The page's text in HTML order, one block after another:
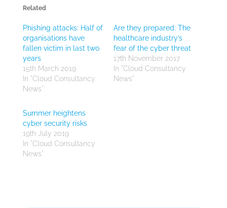
Related
Phishing attacks: Half of
organisations have
fallen victim in last two
years
15th March 2019
In "Cloud Consultancy
News"
Are they prepared: The
healthcare industry’s
fear of the cyber threat
17th November 2017
In "Cloud Consultancy
News"
Summer heightens
cyber security risks
19th July 2019
In "Cloud Consultancy
News"